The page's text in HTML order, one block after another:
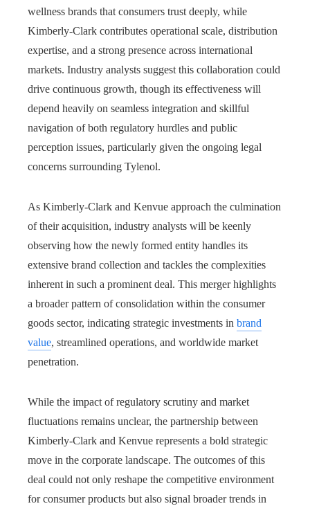
wellness brands that consumers trust deeply, while
Kimberly-Clark contributes operational scale, distribution
expertise, and a strong presence across international
markets. Industry analysts suggest this collaboration could
drive continuous growth, though its effectiveness will
depend heavily on seamless integration and skillful
navigation of both regulatory hurdles and public
perception issues, particularly given the ongoing legal
concerns surrounding Tylenol.
As Kimberly-Clark and Kenvue approach the culmination
of their acquisition, industry analysts will be keenly
observing how the newly formed entity handles its
extensive brand collection and tackles the complexities
inherent in such a prominent deal. This merger highlights
a broader pattern of consolidation within the consumer
goods sector, indicating strategic investments in brand
value, streamlined operations, and worldwide market
penetration.
While the impact of regulatory scrutiny and market
fluctuations remains unclear, the partnership between
Kimberly-Clark and Kenvue represents a bold strategic
move in the corporate landscape. The outcomes of this
deal could not only reshape the competitive environment
for consumer products but also signal broader trends in